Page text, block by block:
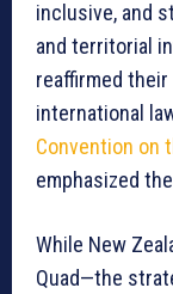
inclusive, and
and territorial
reaffirmed
international
Convention on
emphasized
While New
Quad—the